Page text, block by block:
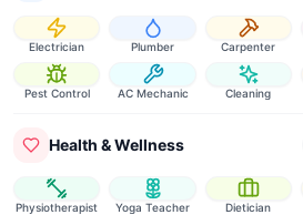
Electrician Plumber Carpenter
Pest Control AC Mechanic Cleaning
Health & Wellness
Physiotherapist Yoga Teacher Dietician